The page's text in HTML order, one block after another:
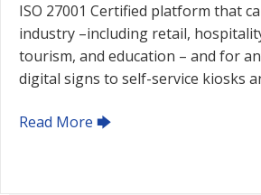
ISO 27001 Certified platform that
industry –including retail,
tourism, and education – and for
digital signs to self-service kiosks
Read More 🡆